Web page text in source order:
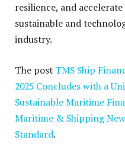
resilience, and
sustainable and
industry.
The post TMS Ship
2025 Concludes with a
Sustainable Maritime
Maritime & Shipping
Standard.